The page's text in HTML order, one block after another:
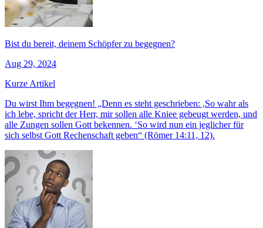
Bist du bereit, deinem Schöpfer zu begegnen?
Aug 29, 2024
Kurze Artikel
Du wirst Ihm begegnen! „Denn es steht geschrieben: ,So wahr als
ich lebe, spricht der Herr, mir sollen alle Kniee gebeugt werden, und
alle Zungen sollen Gott bekennen. ‘So wird nun ein jeglicher für
sich selbst Gott Rechenschaft geben“ (Römer 14:11, 12).